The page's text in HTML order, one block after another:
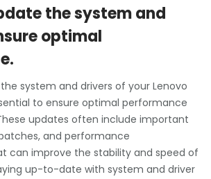
the system and
optimal
system and drivers of your Lenovo
to ensure optimal performance
updates often include important
and performance
can improve the stability and speed of
up-to-date with system and driver